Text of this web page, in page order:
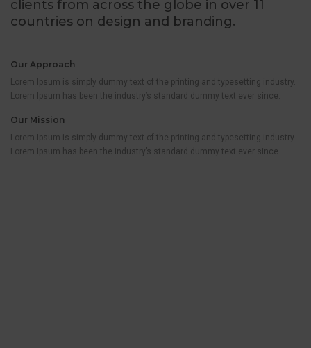
clients from across the globe in over 11
countries on design and branding.
Our Approach
Lorem Ipsum is simply dummy text of the printing and typesetting industry.
Lorem Ipsum has been the industry’s standard dummy text ever since.
Our Mission
Lorem Ipsum is simply dummy text of the printing and typesetting industry.
Lorem Ipsum has been the industry’s standard dummy text ever since.